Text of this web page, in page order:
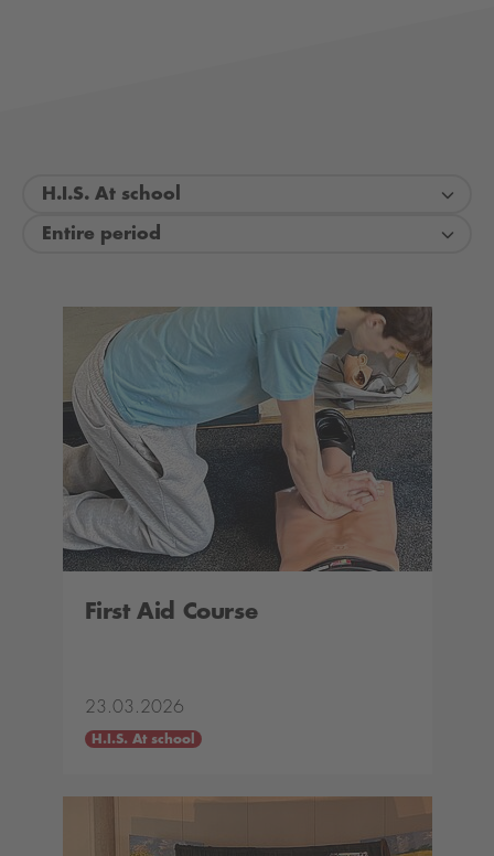
H.I.S. At school
Entire period
First Aid Course
23.03.2026
H.I.S. At school